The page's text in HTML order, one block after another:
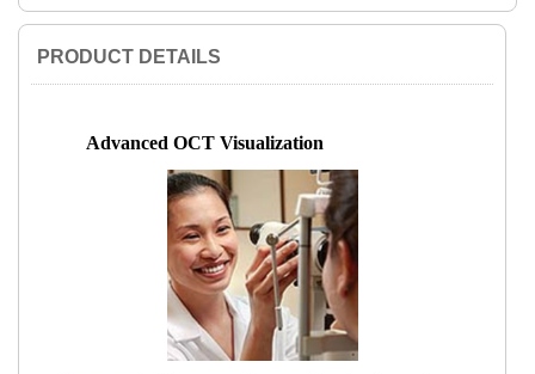
PRODUCT DETAILS
Advanced OCT Visualization